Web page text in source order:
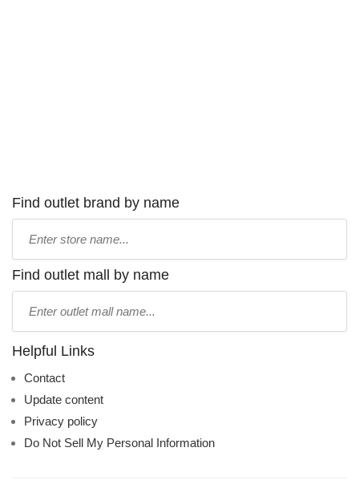
Find outlet brand by name
name:
Find outlet mall by name
name:
Helpful Links
Contact
Update content
Privacy policy
Do Not Sell My Personal Information